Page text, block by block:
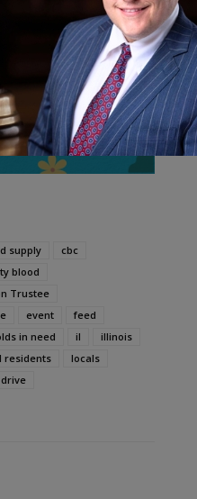
supply
cbc
blood
Trustee
event
feed
in need il
illinois
residents
locals